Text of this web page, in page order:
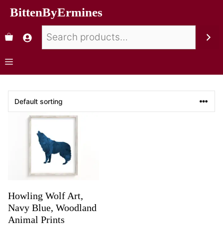
BittenByErmines
Howling Wolf Art,
Navy Blue, Woodland
Animal Prints